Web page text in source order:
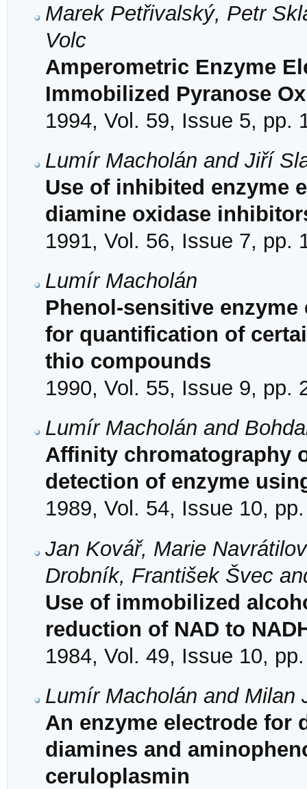
Marek Petřivalský, Petr
Volc
Amperometric Enzyme
Immobilized Pyranose
1994, Vol. 59, Issue 5, pp.
Lumír Macholán and Jiří
Use of inhibited enzyme
diamine oxidase
1991, Vol. 56, Issue 7, pp.
Lumír Macholán
Phenol-sensitive
for quantification of
thio compounds
1990, Vol. 55, Issue 9, pp.
Lumír Macholán and
Affinity chromatography
detection of enzyme
1989, Vol. 54, Issue 10,
Jan Kovář, Marie
Drobník, František Švec
Use of immobilized
reduction of NAD to
1984, Vol. 49, Issue 10,
Lumír Macholán and Milan
An enzyme electrode for
diamines and
ceruloplasmin